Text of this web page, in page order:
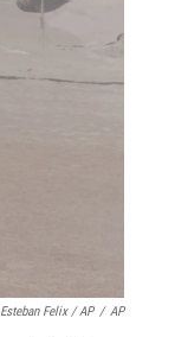
Esteban Felix / AP / AP